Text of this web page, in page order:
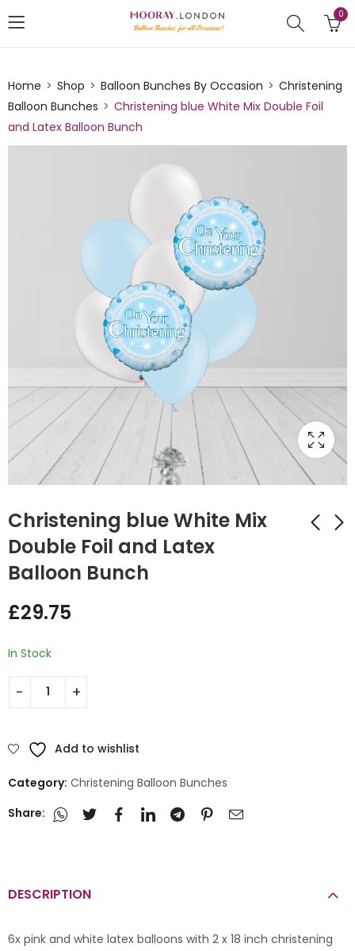
0
Home Shop Balloon Bunches By Occasion
Christening
Balloon Bunches
Christening blue White Mix Double Foil
and Latex Balloon Bunch
Christening blue White Mix
Double Foil and Latex
Balloon Bunch
£29.75
In Stock
Add to wishlist
Category: Christening Balloon Bunches
Share:
DESCRIPTION
6x pink and white latex balloons with 2 x 18 inch christening